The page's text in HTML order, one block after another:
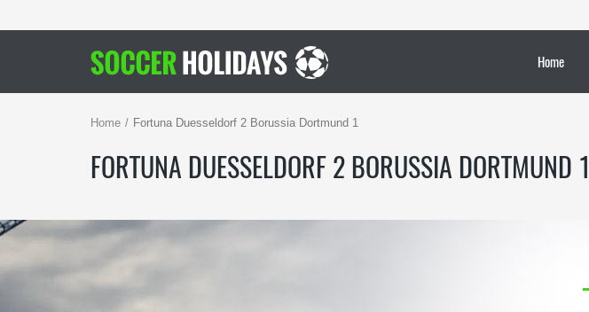
Home
Home Fortuna Duesseldorf 2 Borussia Dortmund 1
FORTUNA DUESSELDORF 2 BORUSSIA DORTMUND 1